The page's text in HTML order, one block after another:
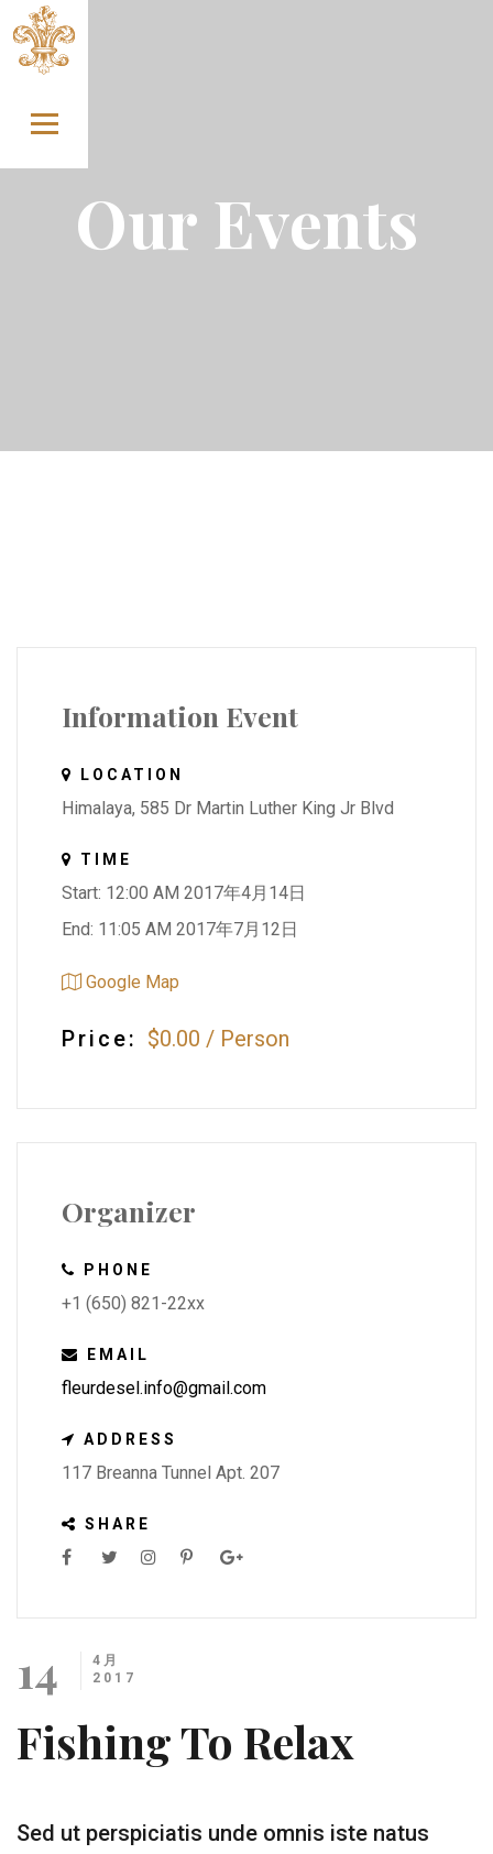
Skip to content
Our Events
Information Event
LOCATION
Himalaya, 585 Dr Martin Luther King Jr Blvd
TIME
Start: 12:00 AM 2017年4月14日
End: 11:05 AM 2017年7月12日
Google Map
Price: $0.00 / Person
Organizer
PHONE
+1 (650) 821-22xx
EMAIL
fleurdesel.info@gmail.com
ADDRESS
117 Breanna Tunnel Apt. 207
SHARE
14
4月
2017
Fishing To Relax
Sed ut perspiciatis unde omnis iste natus